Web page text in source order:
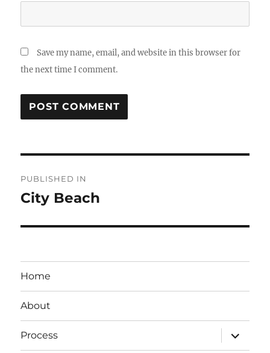
Save my name, email, and website in this browser for
the next time I comment.
navigation
PUBLISHED IN
City Beach
Home
About
Process
expand
child